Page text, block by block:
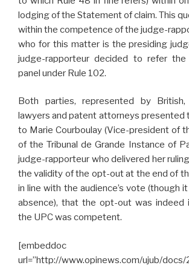
lodging of the Statement of claim. This
within the competence of the judge-
who for this matter is the presiding
judge-rapporteur decided to refer
panel under Rule 102.
Both parties, represented by British,
lawyers and patent attorneys presented
to Marie Courboulay (Vice-president of
of the Tribunal de Grande Instance of
judge-rapporteur who delivered her
the validity of the opt-out at the end of
in line with the audience’s vote (though
absence), that the opt-out was indeed
the UPC was competent.
[embeddoc
url=”http://www.opinews.com/ujub/